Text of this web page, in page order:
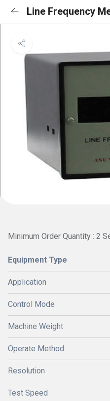
Line Frequency
Minimum Order Quantity : 2
Equipment Type
Application
Control Mode
Machine Weight
Operate Method
Resolution
Test Speed